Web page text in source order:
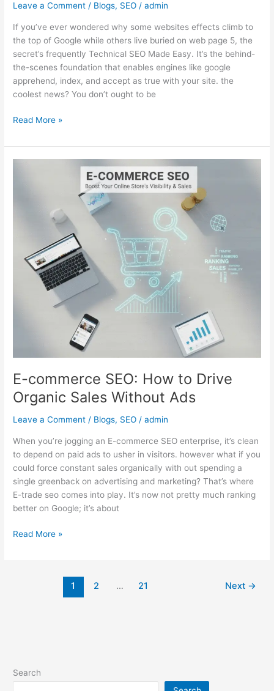
Leave a Comment / Blogs, SEO /admin
If you’ve ever wondered why some websites effects climb to
the top of Google while others live buried on web page 5, the
secret’s frequently Technical SEO Made Easy. It’s the behind-
the-scenes foundation that enables engines like google
apprehend, index, and accept as true with your site. the
coolest news? You don’t ought to be
Read More »
E-commerce SEO: How to Drive
Organic Sales Without Ads
Leave a Comment / Blogs, SEO /admin
When you’re jogging an E-commerce SEO enterprise, it’s clean
to depend on paid ads to usher in visitors. however what if you
could force constant sales organically with out spending a
single greenback on advertising and marketing? That’s where
E-trade seo comes into play. It’s now not pretty much ranking
better on Google; it’s about
Organic
Sales
Without
Read More »
1 2 … 21 Next →
Search